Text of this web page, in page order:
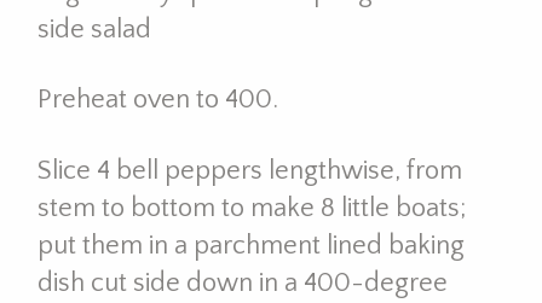
side salad
Preheat oven to 400.
Slice 4 bell peppers lengthwise, from
stem to bottom to make 8 little boats;
put them in a parchment lined baking
dish cut side down in a 400-degree